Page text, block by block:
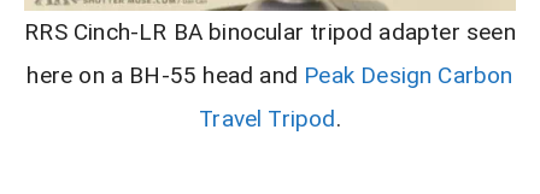
RRS Cinch-LR BA binocular tripod adapter seen
here on a BH-55 head and Peak Design Carbon
Travel Tripod.